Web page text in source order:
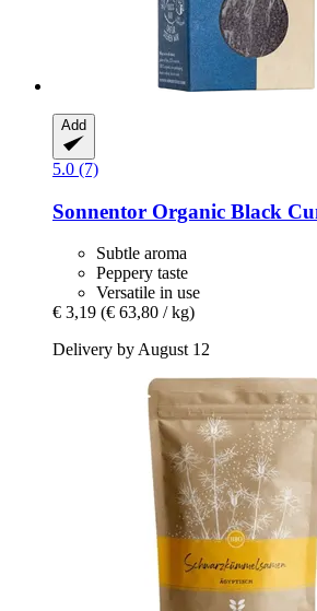
Add
5.0 (7)
Sonnentor Organic Black
Subtle aroma
Peppery taste
Versatile in use
€ 3,19 (€ 63,80 / kg)
Delivery by August 12